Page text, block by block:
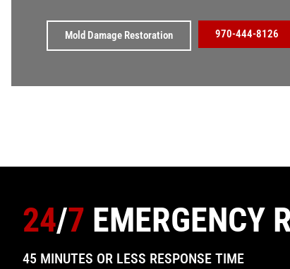
Mold Damage Restoration 970-444-8126
24/7 EMERGENCY
45 MINUTES OR LESS RESPONSE TIME